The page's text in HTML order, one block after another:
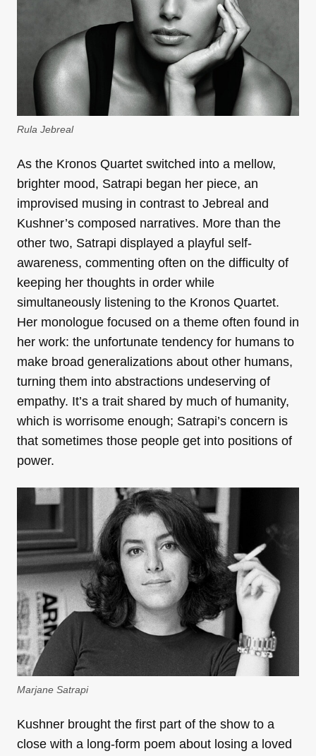
Rula Jebreal
As the Kronos Quartet switched into a mellow,
brighter mood, Satrapi began her piece, an
improvised musing in contrast to Jebreal and
Kushner’s composed narratives. More than the
other two, Satrapi displayed a playful self-
awareness, commenting often on the difficulty of
keeping her thoughts in order while
simultaneously listening to the Kronos Quartet.
Her monologue focused on a theme often found in
her work: the unfortunate tendency for humans to
make broad generalizations about other humans,
turning them into abstractions undeserving of
empathy. It’s a trait shared by much of humanity,
which is worrisome enough; Satrapi’s concern is
that sometimes those people get into positions of
power.
Marjane Satrapi
Kushner brought the first part of the show to a
close with a long-form poem about losing a loved